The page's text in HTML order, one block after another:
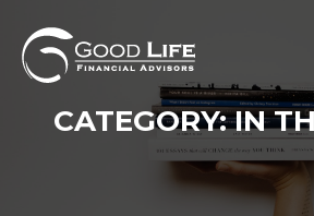
content
CATEGORY:IN